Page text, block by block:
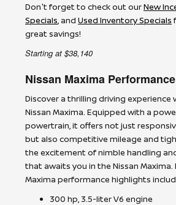
Don't forget to check out ourNew
Specials, and Used Inventory Specials
great savings!
Starting at $38,140
Nissan Maxima Performance
Discover a thrilling driving experience
Nissan Maxima. Equipped with a
powertrain, it offers not just
but also competitive mileage and
the excitement of nimble handling
that awaits you in the Nissan Maxima.
Maxima performance highlights
300 hp, 3.5-liter V6 engine